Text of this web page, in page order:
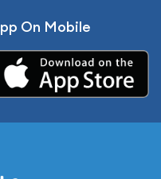
On Mobile